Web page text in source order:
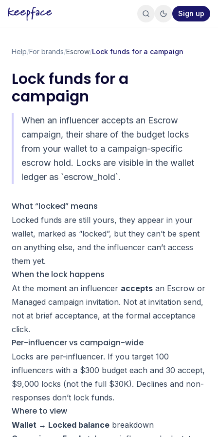
Sign up
Help/For brands/Escrow/Lock funds for a campaign
Lock funds for a
campaign
When an influencer accepts an Escrow
campaign, their share of the budget locks
from your wallet to a campaign-specific
escrow hold. Locks are visible in the wallet
ledger as `escrow_hold`.
What “locked” means
Locked funds are still yours, they appear in your
wallet, marked as “locked”, but they can’t be spent
on anything else, and the influencer can’t access
them yet.
When the lock happens
At the moment an influencer accepts an Escrow or
Managed campaign invitation. Not at invitation send,
not at brief acceptance, at the formal acceptance
click.
Per-influencer vs campaign-wide
Locks are per-influencer. If you target 100
influencers with a $300 budget each and 30 accept,
$9,000 locks (not the full $30K). Declines and non-
responses don’t lock funds.
Where to view
Wallet → Locked balance breakdown